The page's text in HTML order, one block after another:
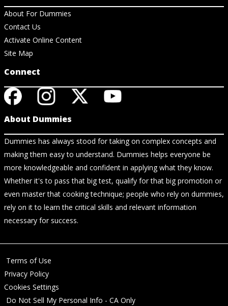
About For Dummies
Contact Us
Activate Online Content
Site Map
Connect
About Dummies
Dummies has always stood for taking on complex concepts and
making them easy to understand. Dummies helps everyone be
more knowledgeable and confident in applying what they know.
Whether it's to pass that big test, qualify for that big promotion or
even master that cooking technique; people who rely on dummies,
rely on it to learn the critical skills and relevant information
necessary for success.
Terms of Use
Privacy Policy
Cookies Settings
Do Not Sell My Personal Info - CA Only